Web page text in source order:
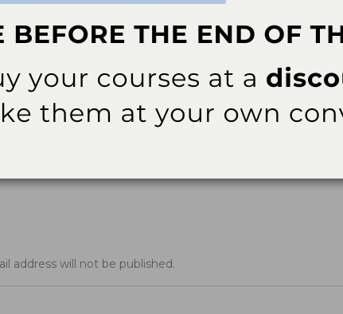
Tables
Index – Patient Use
Focus on Nonfloss Interdental
address will not be published.